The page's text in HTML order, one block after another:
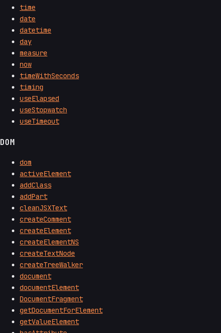
time
date
datetime
day
measure
now
timeWithSeconds
timing
useElapsed
useStopwatch
useTimeout
DOM
dom
activeElement
addClass
addPart
cleanJSXText
createComment
createElement
createElementNS
createTextNode
createTreeWalker
document
documentElement
DocumentFragment
getDocumentForElement
getValueElement